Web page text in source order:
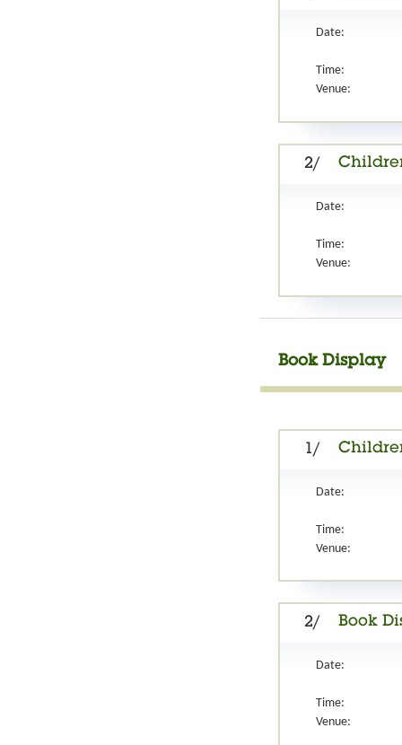
Date:
Time:
Venue:
2/
Date:
Time:
Venue:
Book Display
1/
Date:
Time:
Venue:
2/ Book
Date:
Time:
Venue: